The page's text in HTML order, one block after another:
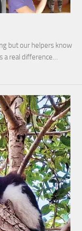
but our helpers know
a real difference…